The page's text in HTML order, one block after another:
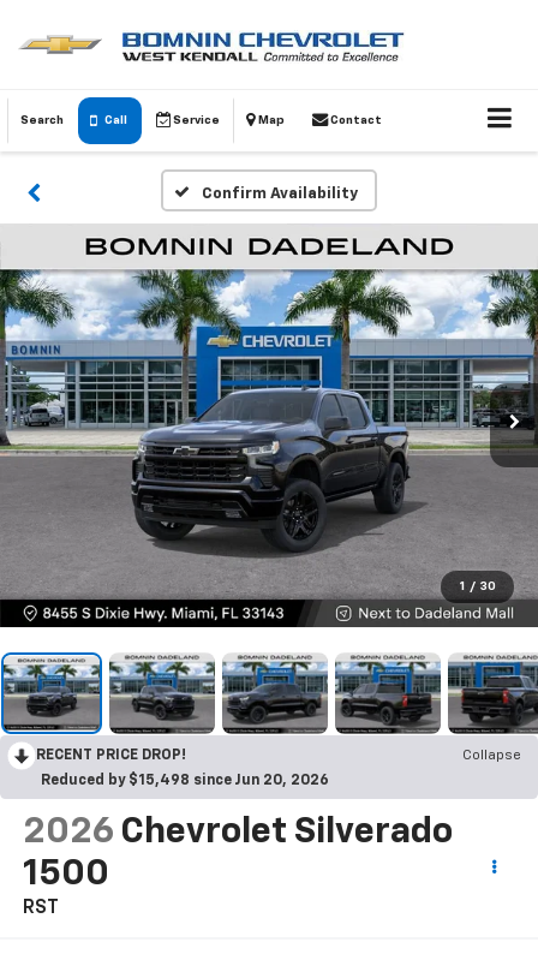
Search Call Service Map Contact
Confirm Availability
1 / 30
RECENT PRICE DROP!
Collapse
Reduced by $15,498 since Jun 20, 2026
2026 Chevrolet Silverado
1500
RST